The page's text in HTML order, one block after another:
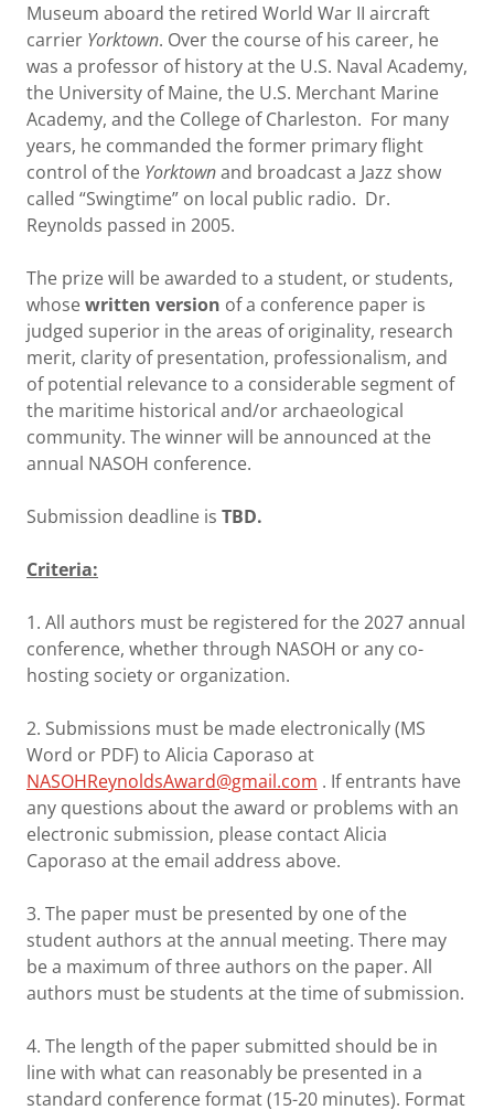
Museum aboard the retired World War II aircraft
carrier Yorktown. Over the course of his career, he
was a professor of history at the U.S. Naval Academy,
the University of Maine, the U.S. Merchant Marine
Academy, and the College of Charleston. For many
years, he commanded the former primary flight
control of the Yorktownand broadcast a Jazz show
called “Swingtime” on local public radio. Dr.
Reynolds passed in 2005.
The prize will be awarded to a student, or students,
whosewritten version of a conference paper is
judged superior in the areas of originality, research
merit, clarity of presentation, professionalism, and
of potential relevance to a considerable segment of
the maritime historical and/or archaeological
community. The winner will be announced at the
annual NASOH conference.
Submission deadline is TBD.
Criteria:
1. All authors must be registered for the 2027 annual
conference, whether through NASOH or any co-
hosting society or organization.
2. Submissions must be made electronically (MS
Word or PDF) to Alicia Caporaso at
NASOHReynoldsAward@gmail.com . If entrants have
any questions about the award or problems with an
electronic submission, please contact Alicia
Caporaso at the email address above.
3. The paper must be presented by one of the
student authors at the annual meeting. There may
be a maximum of three authors on the paper. All
authors must be students at the time of submission.
4. The length of the paper submitted should be in
line with what can reasonably be presented in a
standard conference format (15-20 minutes). Format